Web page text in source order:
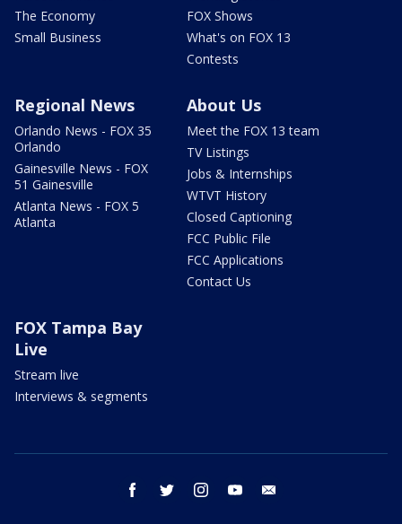
The Economy
Small Business
FOX Shows
What's on FOX 13
Contests
Regional News
Orlando News - FOX 35
Orlando
Gainesville News - FOX
51 Gainesville
Atlanta News - FOX 5
Atlanta
About Us
Meet the FOX 13 team
TV Listings
Jobs & Internships
WTVT History
Closed Captioning
FCC Public File
FCC Applications
Contact Us
FOX Tampa Bay
Live
Stream live
Interviews & segments
facebook twitter instagram youtube